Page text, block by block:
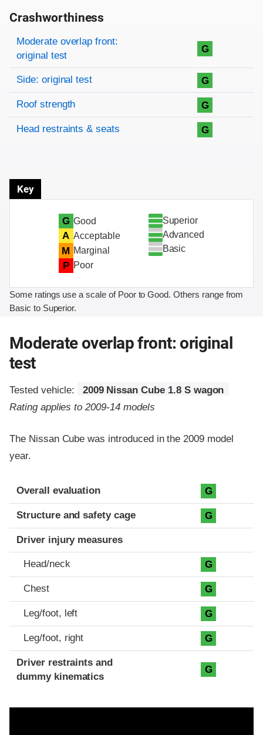
Crashworthiness
Rating overview
Evaluation criteria
Rating
Moderate overlap front:
original test
G
Side: original test G
Roof strength G
Head restraints & seats G
Key
G Good
A Acceptable
M Marginal
P Poor
Superior
Advanced
Basic
Some ratings use a scale of Poor to Good. Others range from
Basic to Superior.
Moderate overlap front: original
test
Tested vehicle:
2009 Nissan Cube 1.8 S wagon
Rating applies to 2009-14 models
The Nissan Cube was introduced in the 2009 model
year.
Evaluation criteria
Rating
Overall evaluation G
Structure and safety cage G
Driver injury measures
Head/neck G
Chest G
Leg/foot, left G
Leg/foot, right G
Driver restraints and
dummy kinematics
G